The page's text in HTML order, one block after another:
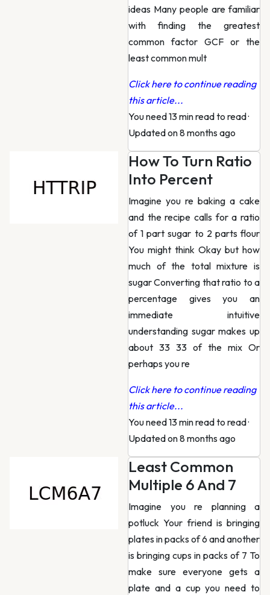
ideas Many people are familiar
with finding the greatest
common factor GCF or the
least common mult
Click here to continue reading
this article...
You need 13 min read to read·
Updated on 8 months ago
How To Turn Ratio
Into Percent
Imagine you re baking a cake
and the recipe calls for a ratio
of 1 part sugar to 2 parts flour
You might think Okay but how
much of the total mixture is
sugar Converting that ratio to a
percentage gives you an
immediate intuitive
understanding sugar makes up
about 33 33 of the mix Or
perhaps you re
Click here to continue reading
this article...
You need 13 min read to read·
Updated on 8 months ago
Least Common
Multiple 6 And 7
Imagine you re planning a
potluck Your friend is bringing
plates in packs of 6 and another
is bringing cups in packs of 7 To
make sure everyone gets a
plate and a cup you need to